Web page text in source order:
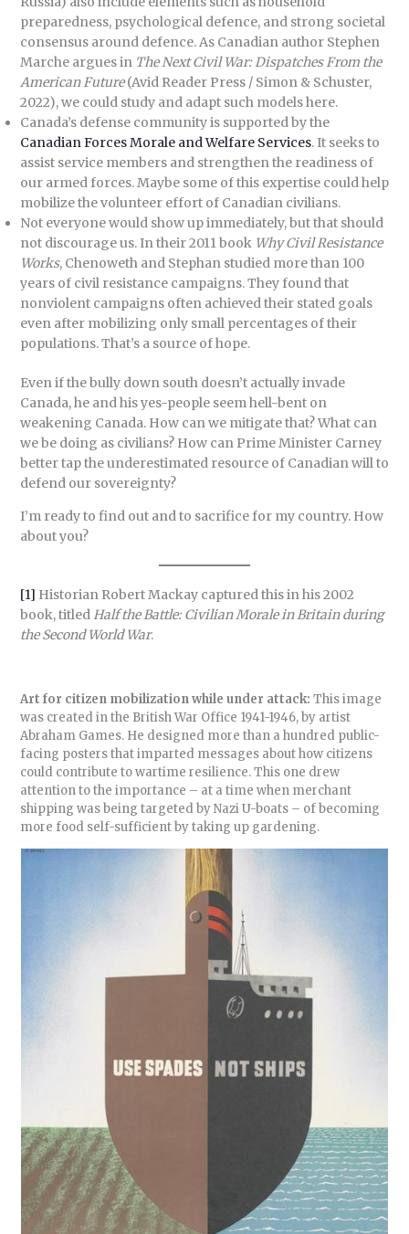
preparedness, psychological defence, and strong societal
consensus around defence. As Canadian author Stephen
Marche argues in The Next Civil War: Dispatches From the
American Future(Avid Reader Press / Simon & Schuster,
2022), we could study and adapt such models here.
Canada’s defense community is supported by the
Canadian Forces Morale and Welfare Services. It seeks to
assist service members and strengthen the readiness of
our armed forces. Maybe some of this expertise could help
mobilize the volunteer effort of Canadian civilians.
Not everyone would show up immediately, but that should
not discourage us. In their 2011 book Why Civil Resistance
Works, Chenoweth and Stephan studied more than 100
years of civil resistance campaigns. They found that
nonviolent campaigns often achieved their stated goals
even after mobilizing only small percentages of their
populations. That’s a source of hope.
Even if the bully down south doesn’t actually invade
Canada, he and his yes-people seem hell-bent on
weakening Canada. How can we mitigate that? What can
we be doing as civilians? How can Prime Minister Carney
better tap the underestimated resource of Canadian will to
defend our sovereignty?
I’m ready to find out and to sacrifice for my country. How
about you?
[1] Historian Robert Mackay captured this in his 2002
book, titledHalf the Battle: Civilian Morale in Britain during
the Second World War.
Art for citizen mobilization while under attack: This image
was created in the British War Office 1941-1946, by artist
Abraham Games. He designed more than a hundred public-
facing posters that imparted messages about how citizens
could contribute to wartime resilience. This one drew
attention to the importance – at a time when merchant
shipping was being targeted by Nazi U-boats – of becoming
more food self-sufficient by taking up gardening.